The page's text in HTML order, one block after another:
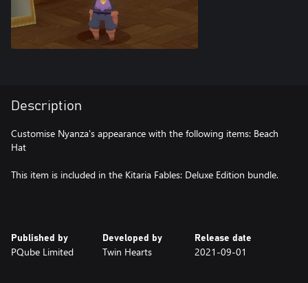
Description
Customise Nyanza's appearance with the following items: Beach
Hat
This item is included in the Kitaria Fables: Deluxe Edition bundle.
Published by
PQube Limited
Developed by
Twin Hearts
Release date
2021-09-01